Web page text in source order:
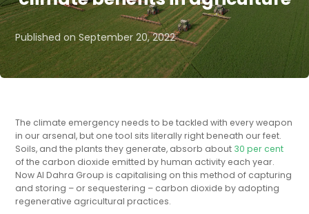
Published onSeptember 20, 2022
The climate emergency needs to be tackled with every weapon
in our arsenal, but one tool sits literally right beneath our feet.
Soils, and the plants they generate, absorb about 30 per cent
of the carbon dioxide emitted by human activity each year.
Now Al Dahra Group is capitalising on this method of capturing
and storing – or sequestering – carbon dioxide by adopting
regenerative agricultural practices.